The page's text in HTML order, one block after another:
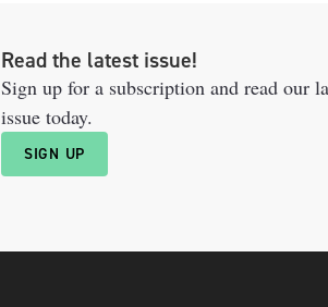
Read the latest issue!
Sign up for a subscription and read our
issue today.
SIGN UP